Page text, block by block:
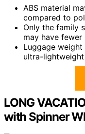
ABS material
compared to
Only the family
may have
Luggage
ultra-
LONG
with Spinner